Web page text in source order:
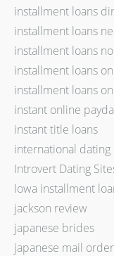
installment loans
installment loans
installment loans
installment loans
installment loans
instant online
instant title loans
international dating
Introvert Dating
Iowa installment
jackson review
japanese brides
japanese mail